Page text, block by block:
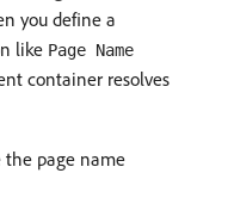
you define a
like Page Name
container resolves
the page name